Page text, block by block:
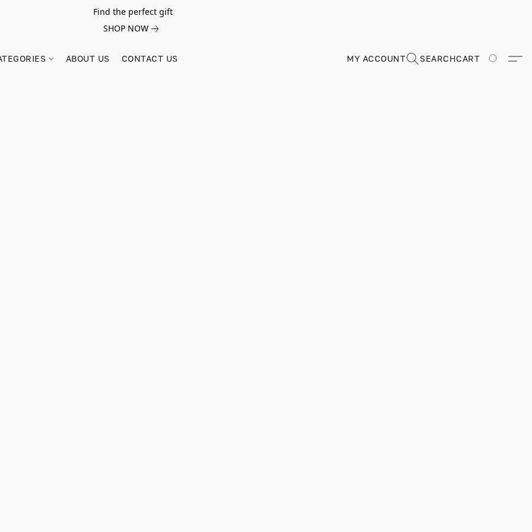
Find the perfect gift
SHOP NOW
ABOUT US CONTACT US MY ACCOUNT SEARCHCART